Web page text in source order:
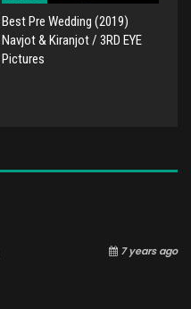
Best Pre Wedding (2019)
Navjot & Kiranjot / 3RD EYE
Pictures
7 years ago